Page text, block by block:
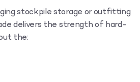
stockpile storage or outfitting
delivers the strength of hard-
the: